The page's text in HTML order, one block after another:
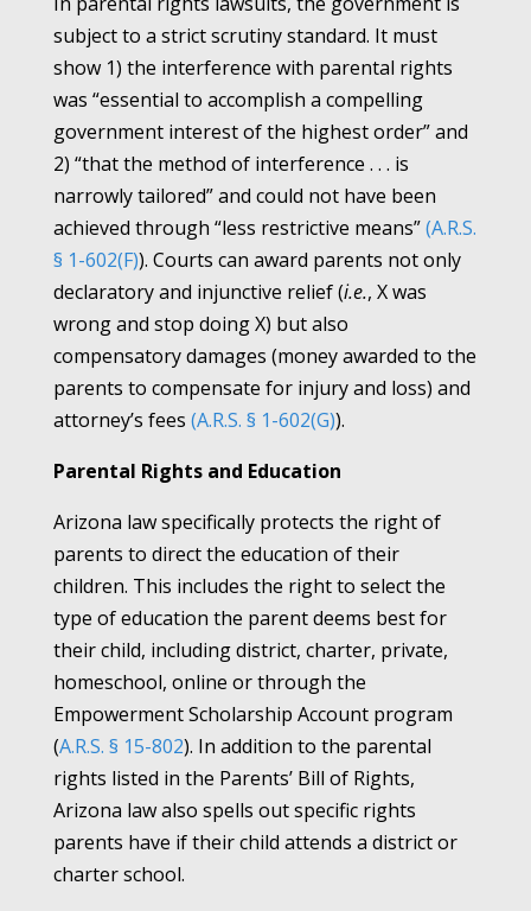
subject to a strict scrutiny standard. It must
show 1) the interference with parental rights
was “essential to accomplish a compelling
government interest of the highest order” and
2) “that the method of interference . . . is
narrowly tailored” and could not have been
achieved through “less restrictive means”(A.R.S.
§ 1-602(F)). Courts can award parents not only
declaratory and injunctive relief (i.e., X was
wrong and stop doing X) but also
compensatory damages (money awarded to the
parents to compensate for injury and loss) and
attorney’s fees (A.R.S. § 1-602(G)).
Parental Rights and Education
Arizona law specifically protects the right of
parents to direct the education of their
children. This includes the right to select the
type of education the parent deems best for
their child, including district, charter, private,
homeschool, online or through the
Empowerment Scholarship Account program
(A.R.S. § 15-802). In addition to the parental
rights listed in the Parents’ Bill of Rights,
Arizona law also spells out specific rights
parents have if their child attends a district or
charter school.